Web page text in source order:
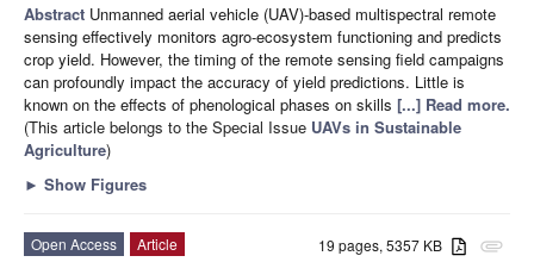
Abstract Unmanned aerial vehicle (UAV)-based multispectral remote
sensing effectively monitors agro-ecosystem functioning and predicts
crop yield. However, the timing of the remote sensing field campaigns
can profoundly impact the accuracy of yield predictions. Little is
known on the effects of phenological phases on skills [...] Read more.
(This article belongs to the Special Issue UAVs in Sustainable
Agriculture)
► Show Figures
attachment
19 pages, 5357 KB
Open Access
Article